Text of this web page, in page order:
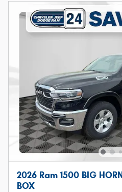
2026 Ram 1500 BIG
BOX